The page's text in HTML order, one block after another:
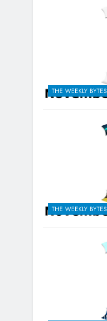
THE WEEKLY BYTES
THE WEEKLY BYTES